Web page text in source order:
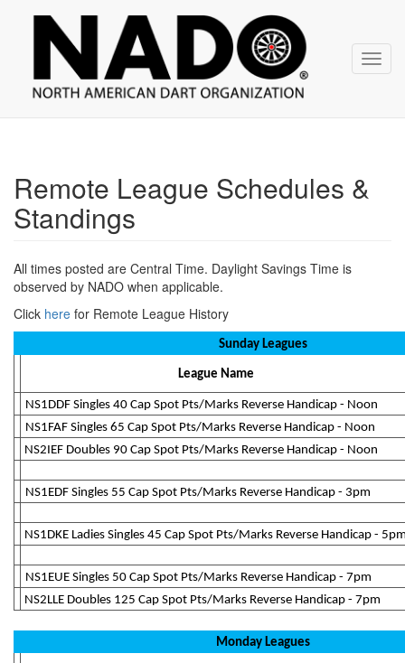
navigation
NADO
Remote League Schedules &
Standings
All times posted are Central Time. Daylight Savings Time is
observed by NADO when applicable.
Click here for Remote League History
Sunday Leagues
League Name
NS1DDF Singles 40 Cap Spot Pts/Marks Reverse Handicap - Noon
NS1FAF Singles 65 Cap Spot Pts/Marks Reverse Handicap - Noon
NS2IEF Doubles 90 Cap Spot Pts/Marks Reverse Handicap - Noon
NS1EDF Singles 55 Cap Spot Pts/Marks Reverse Handicap - 3pm
NS1DKE Ladies Singles 45 Cap Spot Pts/Marks Reverse Handicap -
NS1EUE Singles 50 Cap Spot Pts/Marks Reverse Handicap - 7pm
NS2LLE Doubles 125 Cap Spot Pts/Marks Reverse Handicap - 7pm
Monday Leagues